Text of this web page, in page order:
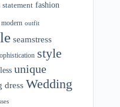
statement fashion
modern outfit
seamstress
style
unique
dress Wedding